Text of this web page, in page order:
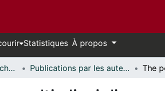
Statistiques À propos
Libre accès // Open Scholarship Publications par les auteurs d'uOttawa publiés par BioMed Central // uOttawa authored publications from BioMed Central